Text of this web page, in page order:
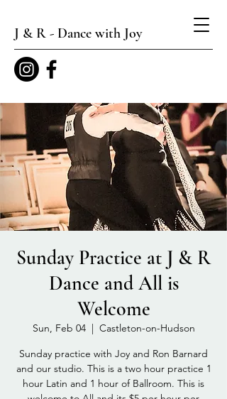
J & R - Dance with Joy
Sunday Practice at J & R
Dance and All is
Welcome
Sun, Feb 04
  |
Castleton-on-Hudson
Sunday practice with Joy and Ron Barnard
and our studio. This is a two hour practice 1
hour Latin and 1 hour of Ballroom. This is